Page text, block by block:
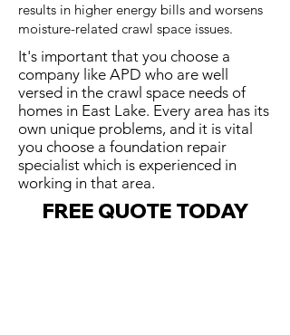
results in higher energy bills and worsens
moisture-related crawl space issues.
It's important that you choose a
company like APD who are well
versed in the crawl space needs of
homes in East Lake. Every area has its
own unique problems, and it is vital
you choose a foundation repair
specialist which is experienced in
working in that area.
FREE QUOTE TODAY